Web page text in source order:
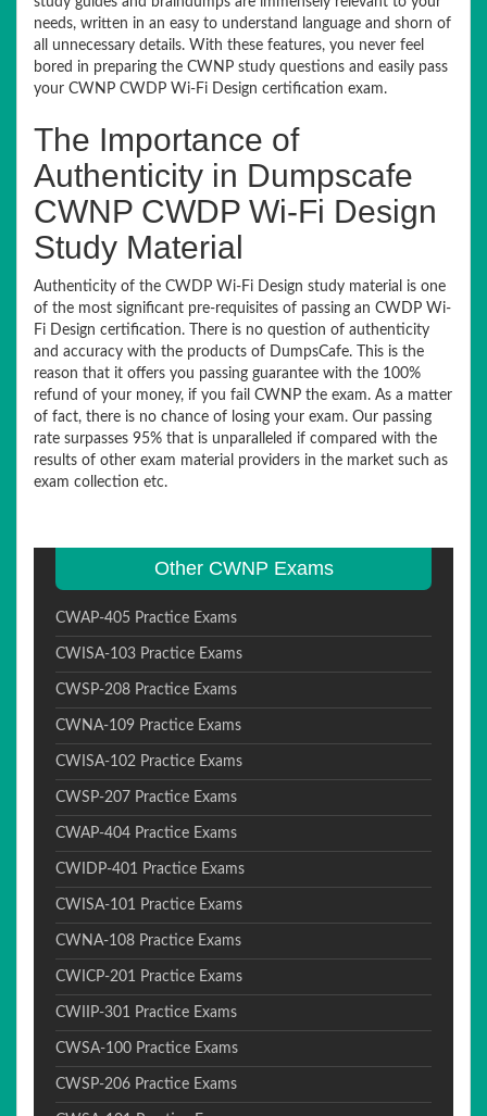
needs, written in an easy to understand language and shorn of
all unnecessary details. With these features, you never feel
bored in preparing the CWNP study questions and easily pass
your CWNP CWDP Wi-Fi Design certification exam.
The Importance of
Authenticity in Dumpscafe
CWNP CWDP Wi-Fi Design
Study Material
Authenticity of the CWDP Wi-Fi Design study material is one
of the most significant pre-requisites of passing an CWDP Wi-
Fi Design certification. There is no question of authenticity
and accuracy with the products of DumpsCafe. This is the
reason that it offers you passing guarantee with the 100%
refund of your money, if you fail CWNP the exam. As a matter
of fact, there is no chance of losing your exam. Our passing
rate surpasses 95% that is unparalleled if compared with the
results of other exam material providers in the market such as
exam collection etc.
Other CWNP Exams
CWAP-405 Practice Exams
CWISA-103 Practice Exams
CWSP-208 Practice Exams
CWNA-109 Practice Exams
CWISA-102 Practice Exams
CWSP-207 Practice Exams
CWAP-404 Practice Exams
CWIDP-401 Practice Exams
CWISA-101 Practice Exams
CWNA-108 Practice Exams
CWICP-201 Practice Exams
CWIIP-301 Practice Exams
CWSA-100 Practice Exams
CWSP-206 Practice Exams